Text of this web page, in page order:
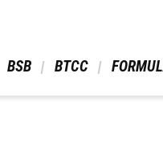
BSB BTCC